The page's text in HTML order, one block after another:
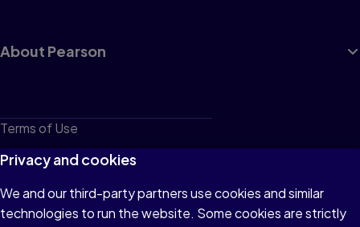
About Pearson
Terms of Use
Privacy
Cookies
Do not sell or share my personal information
Privacy and cookies
We and our third-party partners use cookies and similar
technologies to run the website. Some cookies are strictly